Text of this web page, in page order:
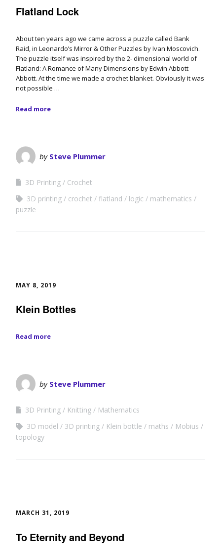
Flatland Lock
About ten years ago we came across a puzzle called Bank
Raid, in Leonardo’s Mirror & Other Puzzles by Ivan Moscovich.
The puzzle itself was inspired by the 2- dimensional world of
Flatland: A Romance of Many Dimensions by Edwin Abbott
Abbott. At the time we made a crochet blanket. Obviously it was
not possible …
Read more
by Steve Plummer
3D Printing
Crochet
3D printing
crochet flatland logic
mathematics
puzzle
MAY 8, 2019
Klein Bottles
Read more
by Steve Plummer
3D Printing Knitting
Mathematics
3D model
3D printing Klein bottle maths
Mobius
topology
MARCH 31, 2019
To Eternity and Beyond